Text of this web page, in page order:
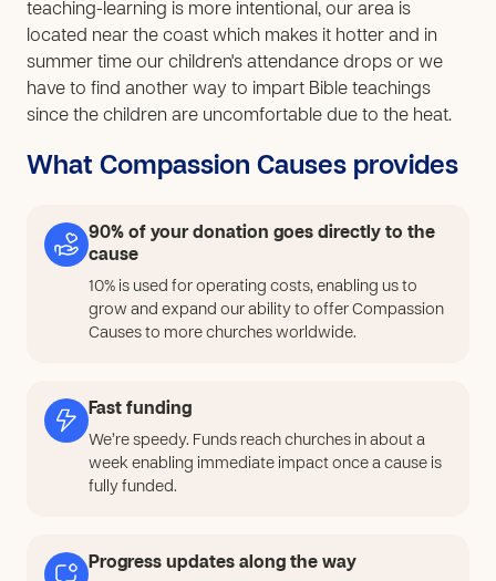
teaching-learning is more intentional, our area is
located near the coast which makes it hotter and in
summer time our children's attendance drops or we
have to find another way to impart Bible teachings
since the children are uncomfortable due to the heat.
What Compassion Causes provides
90% of your donation goes directly to the
cause
10% is used for operating costs, enabling us to
grow and expand our ability to offer Compassion
Causes to more churches worldwide.
Fast funding
We’re speedy. Funds reach churches in about a
week enabling immediate impact once a cause is
fully funded.
Progress updates along the way